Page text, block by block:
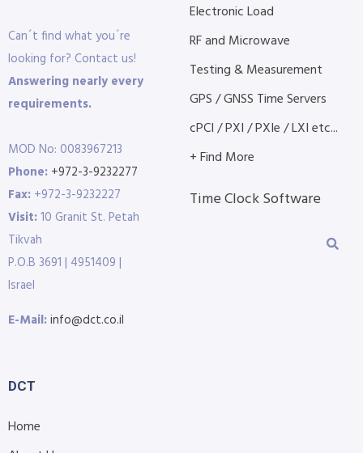
Can´t find what you´re
looking for? Contact us!
Answering nearly every
requirements.
MOD No: 0083967213
Phone: +972-3-9232277
Fax: +972-3-9232227
Visit:10 Granit St. Petah
Tikvah
P.O.B 3691 | 4951409 |
Israel
E-Mail:info@dct.co.il
Electronic Load
RF and Microwave
Testing & Measurement
GPS / GNSS Time Servers
cPCI / PXI / PXIe / LXI etc...
+ Find More
Time Clock Software
DCT
Home